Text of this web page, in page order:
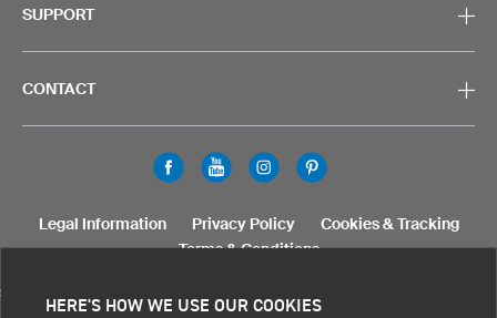
SUPPORT
CONTACT
SELECT COUNTRY
Legal Information Privacy Policy
Cookies & Tracking
Terms & Conditions
HERE'S HOW WE USE OUR COOKIES